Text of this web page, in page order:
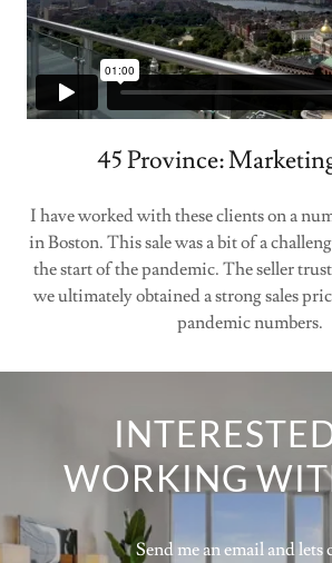
45 Province:
I have worked with these clients on a
in Boston. This sale was a bit of a
the start of the pandemic. The seller
we ultimately obtained a strong sales
pandemic numbers.
WORKING
Send me an email and lets